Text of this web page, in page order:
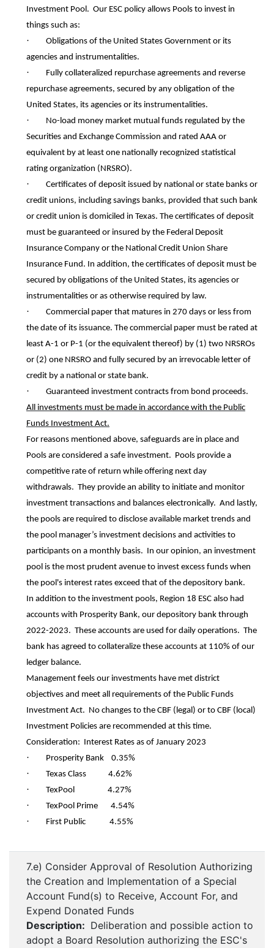
Investment Pool. Our ESC policy allows Pools to invest in
things such as:
· Obligations of the United States Government or its
agencies and instrumentalities.
· Fully collateralized repurchase agreements and reverse
repurchase agreements, secured by any obligation of the
United States, its agencies or its instrumentalities.
· No-load money market mutual funds regulated by the
Securities and Exchange Commission and rated AAA or
equivalent by at least one nationally recognized statistical
rating organization (NRSRO).
· Certificates of deposit issued by national or state banks or
credit unions, including savings banks, provided that such bank
or credit union is domiciled in Texas. The certificates of deposit
must be guaranteed or insured by the Federal Deposit
Insurance Company or the National Credit Union Share
Insurance Fund. In addition, the certificates of deposit must be
secured by obligations of the United States, its agencies or
instrumentalities or as otherwise required by law.
· Commercial paper that matures in 270 days or less from
the date of its issuance. The commercial paper must be rated at
least A-1 or P-1 (or the equivalent thereof) by (1) two NRSROs
or (2) one NRSRO and fully secured by an irrevocable letter of
credit by a national or state bank.
· Guaranteed investment contracts from bond proceeds.
All investments must be made in accordance with the Public
Funds Investment Act.
For reasons mentioned above, safeguards are in place and
Pools are considered a safe investment. Pools provide a
competitive rate of return while offering next day
withdrawals. They provide an ability to initiate and monitor
investment transactions and balances electronically. And lastly,
the pools are required to disclose available market trends and
the pool manager’s investment decisions and activities to
participants on a monthly basis. In our opinion, an investment
pool is the most prudent avenue to invest excess funds when
the pool's interest rates exceed that of the depository bank.
In addition to the investment pools, Region 18 ESC also had
accounts with Prosperity Bank, our depository bank through
2022-2023. These accounts are used for daily operations. The
bank has agreed to collateralize these accounts at 110% of our
ledger balance.
Management feels our investments have met district
objectives and meet all requirements of the Public Funds
Investment Act. No changes to the CBF (legal) or to CBF (local)
Investment Policies are recommended at this time.
Consideration: Interest Rates as of January 2023
· Prosperity Bank 0.35%
· Texas Class 4.62%
· TexPool 4.27%
· TexPool Prime 4.54%
· First Public 4.55%
7.e) Consider Approval of Resolution Authorizing
the Creation and Implementation of a Special
Account Fund(s) to Receive, Account For, and
Expend Donated Funds
Description: Deliberation and possible action to
adopt a Board Resolution authorizing the ESC's